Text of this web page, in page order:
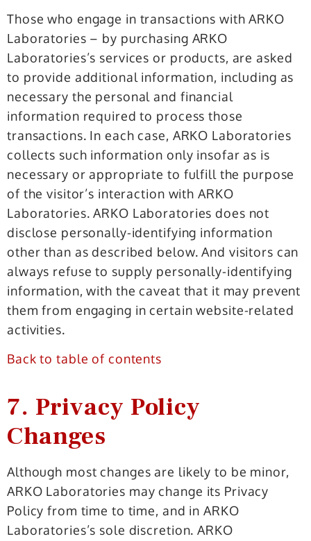
Those who engage in transactions with ARKO
Laboratories – by purchasing ARKO
Laboratories’s services or products, are asked
to provide additional information, including as
necessary the personal and financial
information required to process those
transactions. In each case, ARKO Laboratories
collects such information only insofar as is
necessary or appropriate to fulfill the purpose
of the visitor’s interaction with ARKO
Laboratories. ARKO Laboratories does not
disclose personally-identifying information
other than as described below. And visitors can
always refuse to supply personally-identifying
information, with the caveat that it may prevent
them from engaging in certain website-related
activities.
Back to table of contents
7. Privacy Policy
Changes
Although most changes are likely to be minor,
ARKO Laboratories may change its Privacy
Policy from time to time, and in ARKO
Laboratories’s sole discretion. ARKO